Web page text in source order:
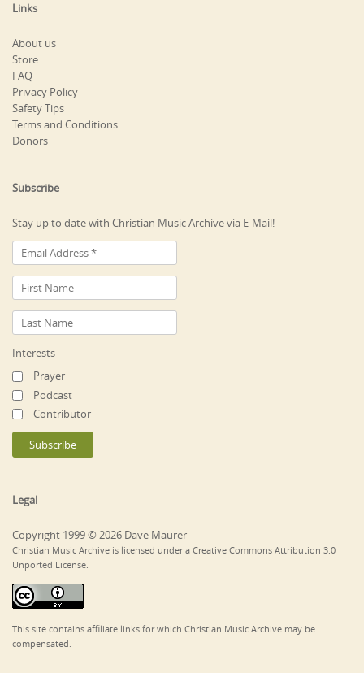
Links
About us
Store
FAQ
Privacy Policy
Safety Tips
Terms and Conditions
Donors
Subscribe
Stay up to date with Christian Music Archive via E-Mail!
Interests
Prayer
Podcast
Contributor
Legal
Copyright 1999 © 2026 Dave Maurer
Christian Music Archive is licensed under a Creative Commons Attribution 3.0
Unported License.
This site contains affiliate links for which Christian Music Archive may be
compensated.